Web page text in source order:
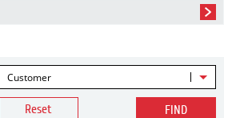
Customer
Reset FIND